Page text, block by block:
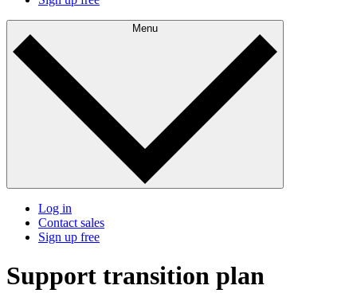
Menu
Log in
Contact sales
Sign up free
Support transition plan